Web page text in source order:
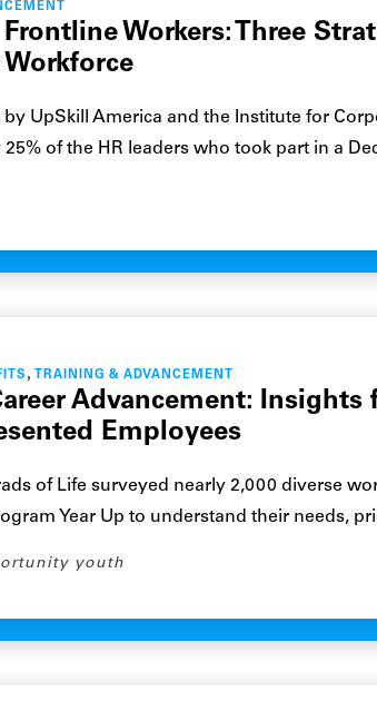
Workers: Three
by UpSkill America and the Institute for
of the HR leaders who took part in a
, TRAINING & ADVANCEMENT
Advancement: Insights
Employees
of Life surveyed nearly 2,000 diverse
Year Up to understand their needs,
youth